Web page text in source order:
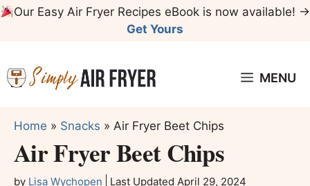
SkipOur Easy Air Fryer Recipes eBook is now available! →
Get Yours
MENU
Home » Snacks » Air Fryer Beet Chips
Air Fryer Beet Chips
by Lisa Wychopen Last Updated April 29, 2024